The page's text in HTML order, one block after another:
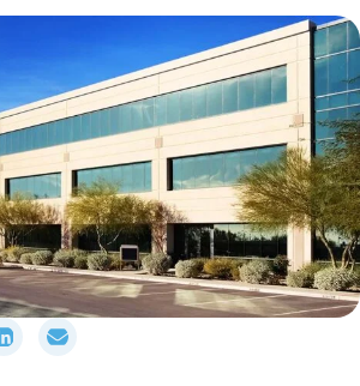
S